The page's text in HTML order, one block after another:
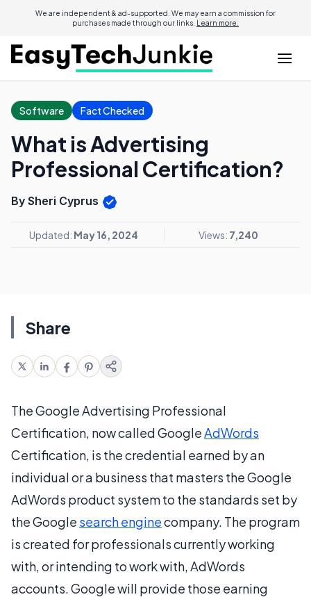
We are independent & ad-supported. We may earn a commission for
purchases made through our links. Learn more.
Software Fact Checked
What is Advertising
Professional Certification?
By Sheri Cyprus
Updated: May 16, 2024 Views: 7,240
Share
The Google Advertising Professional
Certification, now called GoogleAdWords
Certification, is the credential earned by an
individual or a business that masters the Google
AdWords product system to the standards set by
the Google search enginecompany. The program
is created for professionals currently working
with, or intending to work with, AdWords
accounts. Google will provide those earning